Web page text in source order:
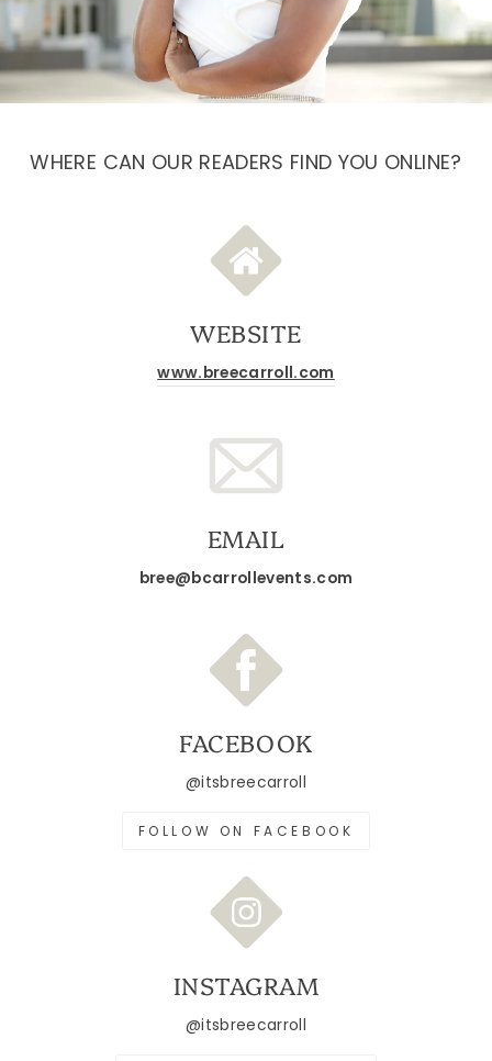
WHERE CAN OUR READERS FIND YOU ONLINE?
WEBSITE
www.breecarroll.com
EMAIL
bree@bcarrollevents.com
FACEBOOK
@itsbreecarroll
FOLLOW ON FACEBOOK
INSTAGRAM
@itsbreecarroll